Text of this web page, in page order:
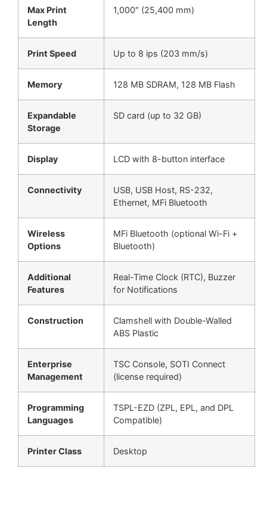
Max Print
Length
1,000″ (25,400 mm)
Print Speed Up to 8 ips (203 mm/s)
Memory 128 MB SDRAM, 128 MB Flash
Expandable
Storage
SD card (up to 32 GB)
Display LCD with 8-button interface
Connectivity
USB, USB Host, RS-232,
Ethernet, MFi Bluetooth
Wireless
Options
MFi Bluetooth (optional Wi-Fi +
Bluetooth)
Additional
Features
Real-Time Clock (RTC), Buzzer
for Notifications
Construction
Clamshell with Double-Walled
ABS Plastic
Enterprise
Management
TSC Console, SOTI Connect
(license required)
Programming
Languages
TSPL-EZD (ZPL, EPL, and DPL
Compatible)
Printer Class Desktop